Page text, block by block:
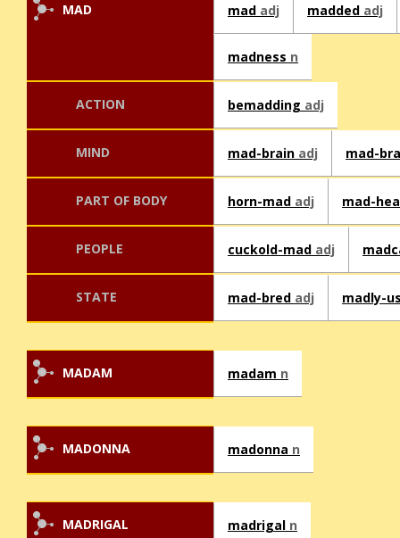
MAD mad adj madded adj
madness n
ACTION bemadding adj
MIND mad-brain adj mad-
PART OF BODY horn-mad adj mad-
PEOPLE cuckold-mad adj
STATE mad-bred adj madly-
MADAM madam n
MADONNA madonna n
MADRIGAL madrigal n